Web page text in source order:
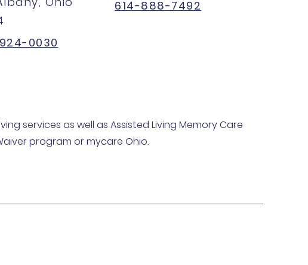
0030
614-888-7492
services as well as Assisted Living Memory Care
program or mycare Ohio.